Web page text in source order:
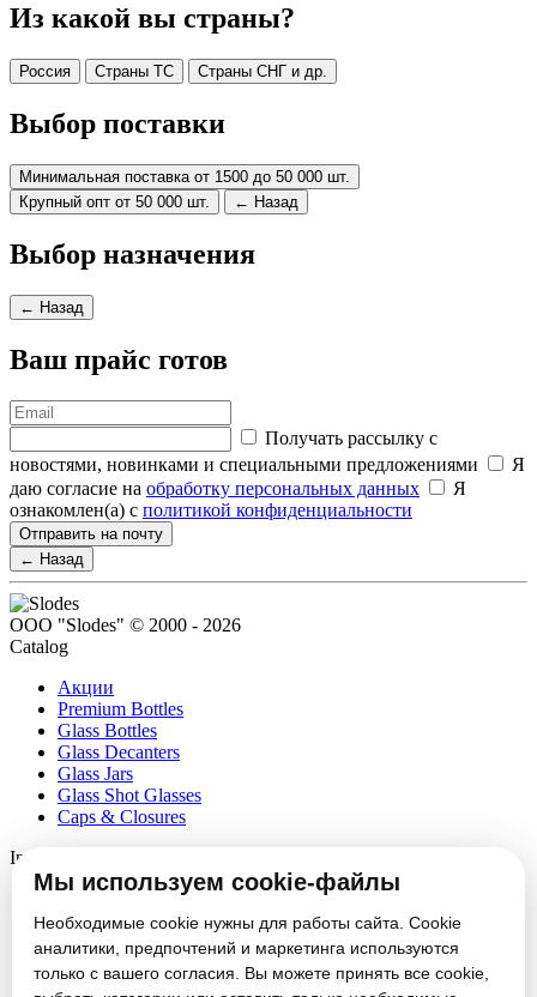
Из какой вы страны?
Россия Страны ТС Страны СНГ и др.
Выбор поставки
Минимальная поставка от 1500 до 50 000 шт.
Крупный опт от 50 000 шт.
← Назад
Выбор назначения
← Назад
Ваш прайс готов
Получать рассылку с
новостями, новинками и специальными предложениями
Я
даю согласие на обработку персональных данных
Я
ознакомлен(а) с политикой конфиденциальности
Отправить на почту
← Назад
ООО "Slodes" © 2000 - 2026
Catalog
Акции
Premium Bottles
Glass Bottles
Glass Decanters
Glass Jars
Glass Shot Glasses
Caps & Closures
Information
Partners
News
Vacancies
Мы используем cookie-файлы
Необходимые cookie нужны для работы сайта. Cookie
аналитики, предпочтений и маркетинга используются
только с вашего согласия. Вы можете принять все cookie,